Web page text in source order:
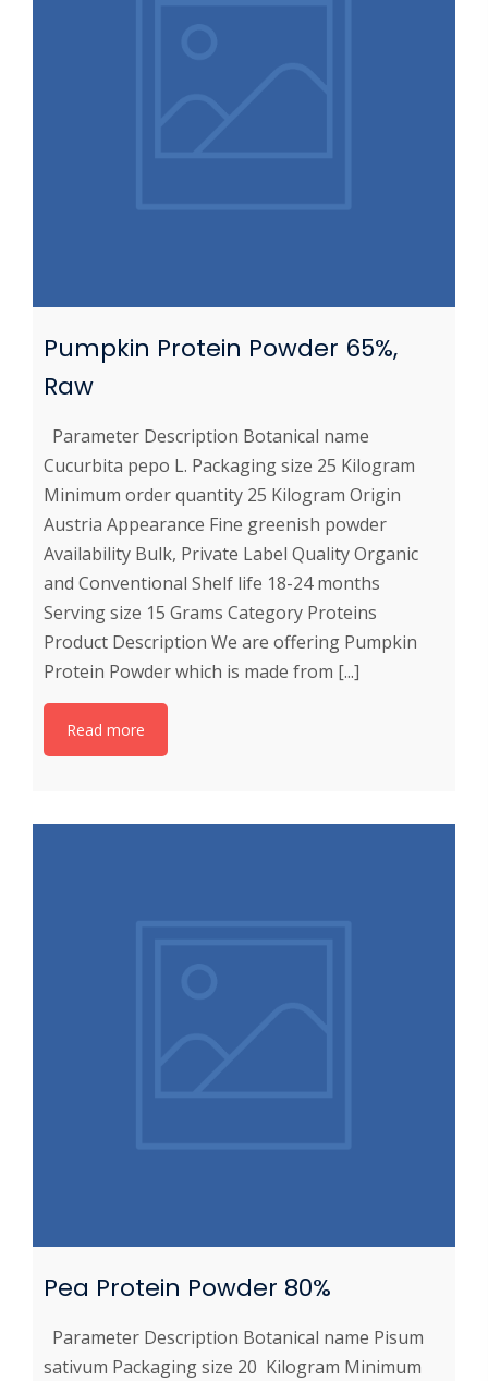
Pumpkin Protein Powder 65%,
Raw
Parameter Description Botanical name
Cucurbita pepo L. Packaging size 25 Kilogram
Minimum order quantity 25 Kilogram Origin
Austria Appearance Fine greenish powder
Availability Bulk, Private Label Quality Organic
and Conventional Shelf life 18-24 months
Serving size 15 Grams Category Proteins
Product Description We are offering Pumpkin
Protein Powder which is made from [...]
Read more
Pea Protein Powder 80%
Parameter Description Botanical name Pisum
sativum Packaging size 20 Kilogram Minimum